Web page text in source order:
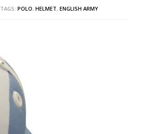
TAGS:POLO,HELMET,ENGLISH ARMY